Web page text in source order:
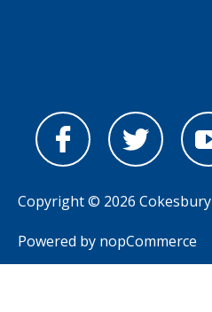
Copyright © 2026 Cokesbury
Powered by nopCommerce